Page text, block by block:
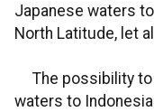
Japanese waters
North Latitude, let
The possibility to
waters to